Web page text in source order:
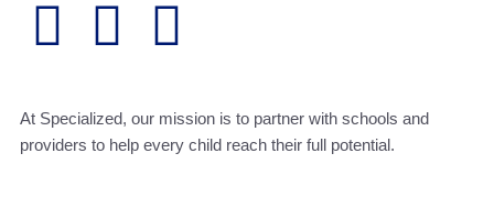
At Specialized, our mission is to partner with schools and
providers to help every child reach their full potential.